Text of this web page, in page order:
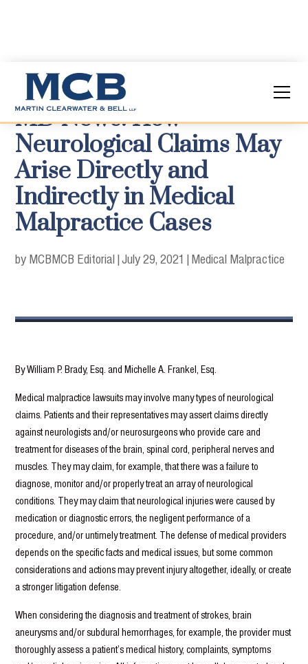
MD News: How
Neurological Claims May
Arise Directly and
Indirectly in Medical
Malpractice Cases
by MCBMCB Editorial |July 29, 2021 | Medical Malpractice
By William P. Brady, Esq. and Michelle A. Frankel, Esq.
Medical malpractice lawsuits may involve many types of neurological
claims. Patients and their representatives may assert claims directly
against neurologists and/or neurosurgeons who provide care and
treatment for diseases of the brain, spinal cord, peripheral nerves and
muscles. They may claim, for example, that there was a failure to
diagnose, monitor and/or properly treat an array of neurological
conditions. They may claim that neurological injuries were caused by
medication or diagnostic errors, the negligent performance of a
procedure, and/or untimely treatment. The defense of medical providers
depends on the specific facts and medical issues, but some common
considerations and actions may prevent injury altogether, ideally, or create
a stronger litigation defense.
When considering the diagnosis and treatment of strokes, brain
aneurysms and/or subdural hemorrhages, for example, the provider must
thoroughly assess a patient’s medical history, complaints, symptoms